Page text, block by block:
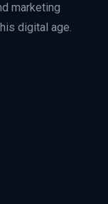
marketing
digital age.